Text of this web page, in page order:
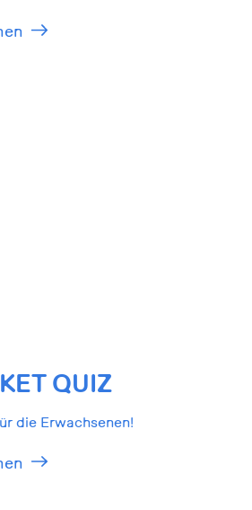
QUIZ
die Erwachsenen!